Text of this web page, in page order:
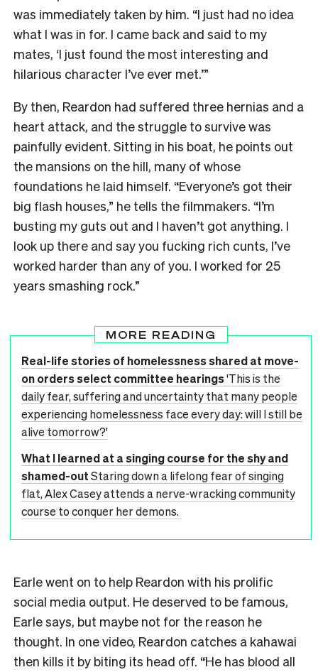
was immediately taken by him. “I just had no idea
what I was in for. I came back and said to my
mates, ‘I just found the most interesting and
hilarious character I’ve ever met.’”
By then, Reardon had suffered three hernias and a
heart attack, and the struggle to survive was
painfully evident. Sitting in his boat, he points out
the mansions on the hill, many of whose
foundations he laid himself. “Everyone’s got their
big flash houses,” he tells the filmmakers. “I’m
busting my guts out and I haven’t got anything. I
look up there and say you fucking rich cunts, I’ve
worked harder than any of you. I worked for 25
years smashing rock.”
MORE READING
Real-life stories of homelessness shared at move-
on orders select committee hearings'This is the
daily fear, suffering and uncertainty that many people
experiencing homelessness face every day: will I still be
alive tomorrow?'
What I learned at a singing course for the shy and
shamed-outStaring down a lifelong fear of singing
flat, Alex Casey attends a nerve-wracking community
course to conquer her demons.
Earle went on to help Reardon with his prolific
social media output. He deserved to be famous,
Earle says, but maybe not for the reason he
thought. In one video, Reardon catches a kahawai
then kills it by biting its head off. “He has blood all